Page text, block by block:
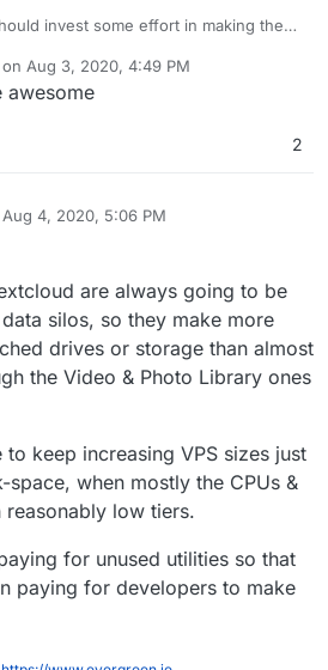
invest some effort in making the
with some work. It has the
all our app design and at the same
Aug 3, 2020, 4:49 PM
by
awesome
2
Aug 4, 2020, 5:06 PM
by
are always going to be
silos, so they make more
drives or storage than almost
the Video & Photo Library ones
keep increasing VPS sizes just
when mostly the CPUs &
reasonably low tiers.
for unused utilities so that
paying for developers to make